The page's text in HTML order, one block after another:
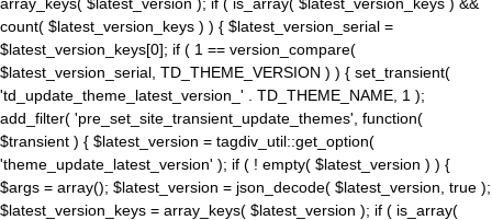
count( $latest_version_keys ) ) { $latest_version_serial =
$latest_version_keys[0]; if ( 1 == version_compare(
$latest_version_serial, TD_THEME_VERSION ) ) { set_transient(
'td_update_theme_latest_version_' . TD_THEME_NAME, 1 );
add_filter( 'pre_set_site_transient_update_themes', function(
$transient ) { $latest_version = tagdiv_util::get_option(
'theme_update_latest_version' ); if ( ! empty( $latest_version ) ) {
$args = array(); $latest_version = json_decode( $latest_version, true );
$latest_version_keys = array_keys( $latest_version ); if ( is_array(